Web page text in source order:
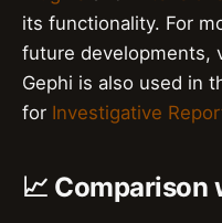
its functionality. For
future developments,
Gephi is also used in
for Investigative
📈 Comparison